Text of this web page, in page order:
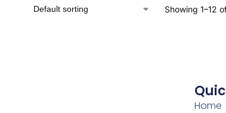
Showing 1–12
Home